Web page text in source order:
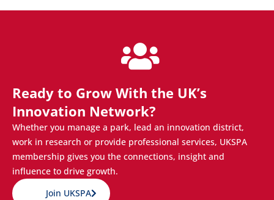
Ready to Grow With the UK’s
Innovation Network?
Whether you manage a park, lead an innovation district,
work in research or provide professional services, UKSPA
membership gives you the connections, insight and
influence to drive growth.
Join UKSPA